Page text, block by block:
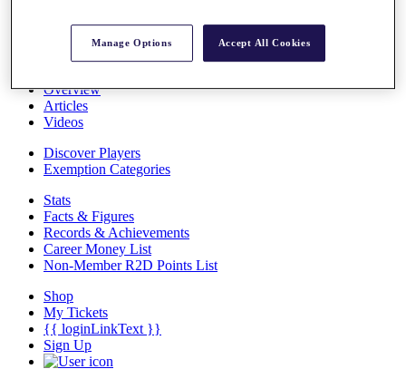
The Tournaments
Past Champions
News
Overview
Articles
Videos
Discover Players
Exemption Categories
Stats
Facts & Figures
Records & Achievements
Career Money List
Non-Member R2D Points List
Shop
My Tickets
{{ loginLinkText }}
Sign Up
Manage Options Accept All Cookies